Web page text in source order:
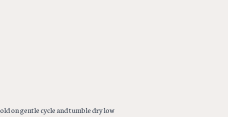
on gentle cycle and tumble dry low